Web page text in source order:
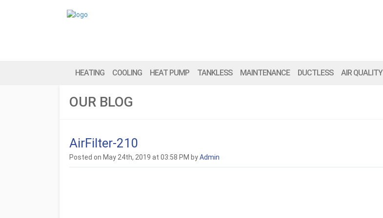
HEATING COOLING HEAT PUMP TANKLESS MAINTENANCE DUCTLESS AIR QUALITY
OUR BLOG
AirFilter-210
Posted on May 24th, 2019 at 03:58 PM byAdmin